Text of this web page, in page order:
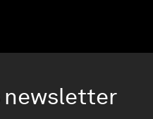
newsletter